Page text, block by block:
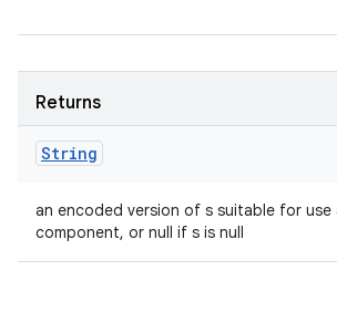
Returns
String
an encoded version of s suitable for use
component, or null if s is null